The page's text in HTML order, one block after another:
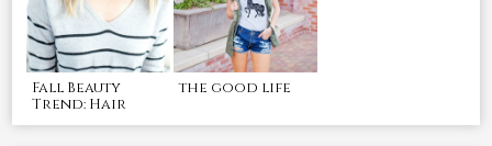
Fall Beauty
Trend: Hair
the good life